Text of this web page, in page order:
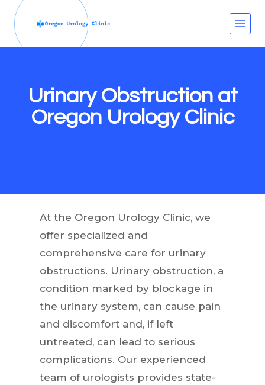
Skip
content
Urinary Obstruction at
Oregon Urology Clinic
At the Oregon Urology Clinic, we
offer specialized and
comprehensive care for urinary
obstructions. Urinary obstruction, a
condition marked by blockage in
the urinary system, can cause pain
and discomfort and, if left
untreated, can lead to serious
complications. Our experienced
team of urologists provides state-